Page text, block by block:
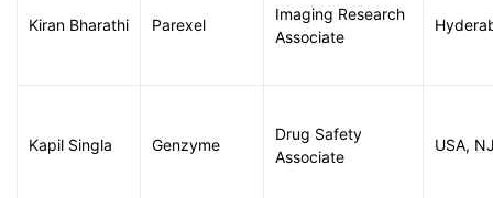
Kiran Bharathi Parexel
Imaging Research
Associate
Kapil Singla Genzyme
Drug Safety
Associate
USA,